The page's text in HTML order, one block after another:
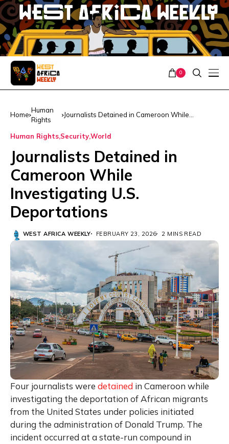
0
Home
Human
Rights
Journalists Detained in Cameroon While
Human Rights SecurityWorld
Journalists Detained in
Cameroon While
Investigating U.S.
Deportations
WEST AFRICA WEEKLY FEBRUARY 23, 2026 2 MINS READ
Four journalists were detained in Cameroon while
investigating the deportation of African migrants
from the United States under policies initiated
during the administration of Donald Trump. The
incident occurred at a state-run compound in